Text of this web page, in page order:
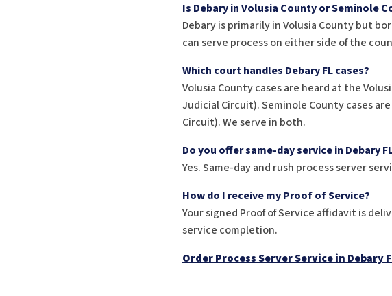
Is Debary in Volusia County or Seminole
Debary is primarily in Volusia County but
can serve process on either side of the
Which court handles Debary FL cases?
Volusia County cases are heard at the
Judicial Circuit). Seminole County cases
Circuit). We serve in both.
Do you offer same-day service in Debary
Yes. Same-day and rush process server
How do I receive my Proof of Service?
Your signed Proof of Service affidavit is
service completion.
Order Process Server Service in Debary